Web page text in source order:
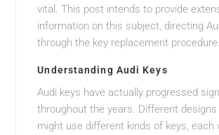
vital. This post intends to provide
information on this subject, directing
through the key replacement procedure.
Understanding Audi Keys
Audi keys have actually progressed
throughout the years. Different designs
might use different kinds of keys, each